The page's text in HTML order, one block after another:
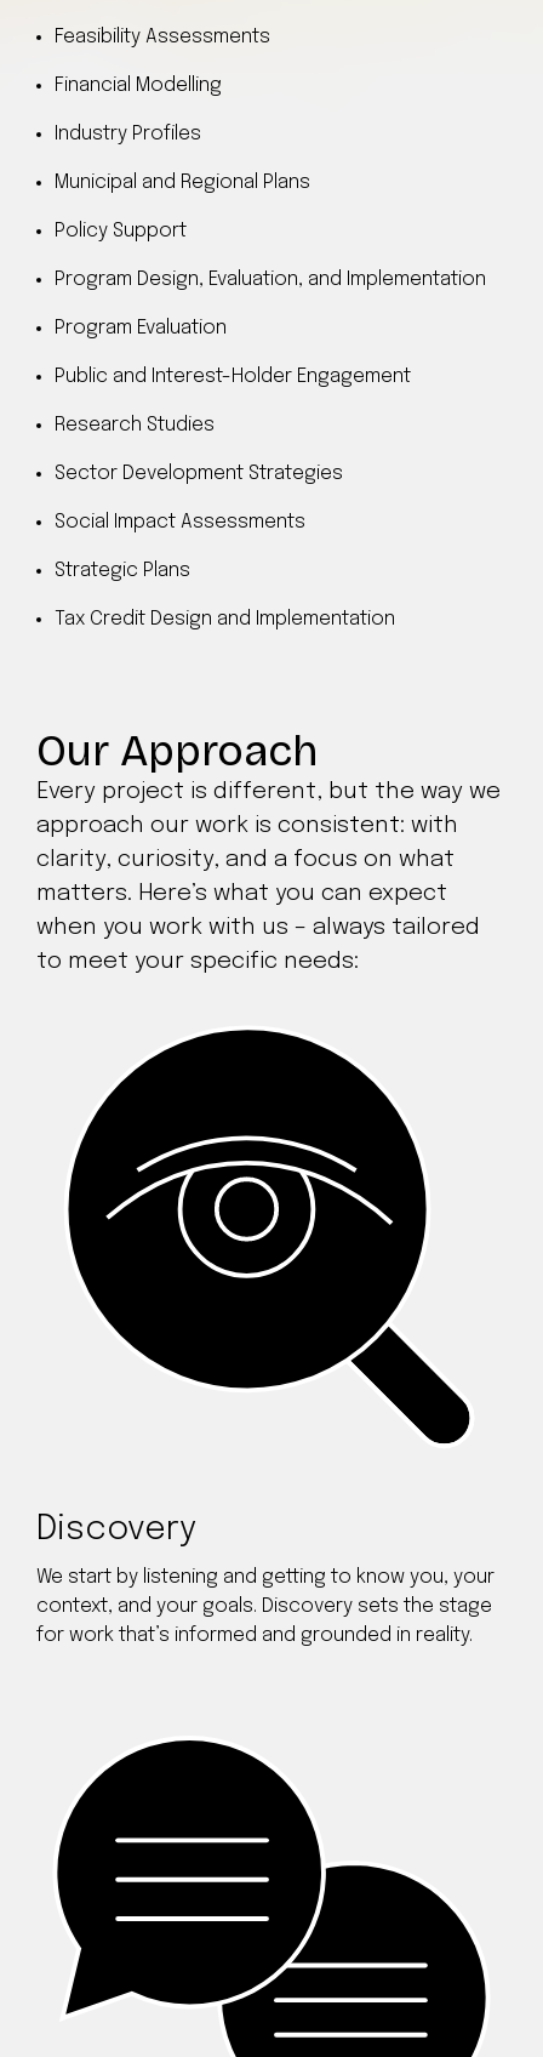
Feasibility Assessments
Financial Modelling
Industry Profiles
Municipal and Regional Plans
Policy Support
Program Design, Evaluation, and Implementation
Program Evaluation
Public and Interest-Holder Engagement
Research Studies
Sector Development Strategies
Social Impact Assessments
Strategic Plans
Tax Credit Design and Implementation
Our Approach
Every project is different, but the way we
approach our work is consistent: with
clarity, curiosity, and a focus on what
matters. Here’s what you can expect
when you work with us – always tailored
to meet your specific needs:
Discovery
We start by listening and getting to know you, your
context, and your goals. Discovery sets the stage
for work that’s informed and grounded in reality.